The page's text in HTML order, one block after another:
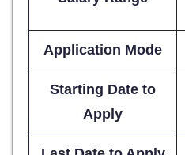
Application Mode
Starting Date to
Apply